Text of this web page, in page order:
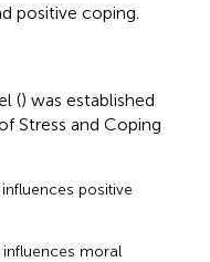
positive coping.
() was established
Stress and Coping
positive
moral